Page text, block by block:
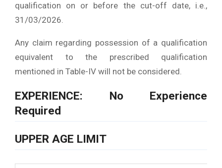
qualification on or before the cut-off date, i.e.,
31/03/2026.
Any claim regarding possession of a qualification
equivalent to the prescribed qualification
mentioned in Table-IV will not be considered.
EXPERIENCE: No Experience
Required
UPPER AGE LIMIT